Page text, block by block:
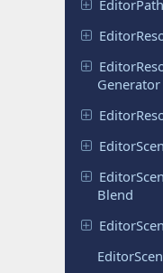
Editor
Editor
Editor
Generator
Editor
Editor
Editor
Blend
Editor
Editor